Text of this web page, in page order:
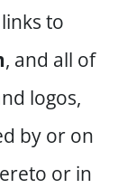
to
, and all of
logos,
by or on
or in